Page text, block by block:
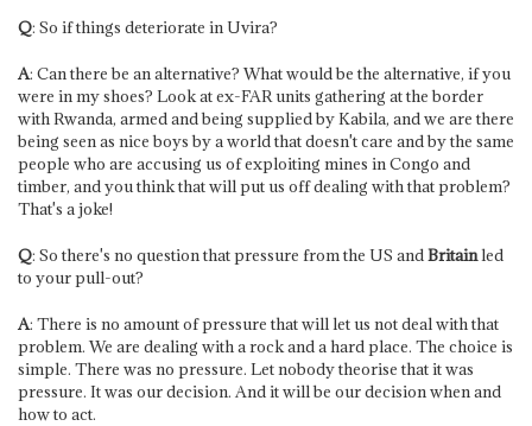
Q: So if things deteriorate in Uvira?
A: Can there be an alternative? What would be the alternative, if you
were in my shoes? Look at ex-FAR units gathering at the border
with Rwanda, armed and being supplied by Kabila, and we are there
being seen as nice boys by a world that doesn't care and by the same
people who are accusing us of exploiting mines in Congo and
timber, and you think that will put us off dealing with that problem?
That's a joke!
Q: So there's no question that pressure from the US and Britainled
to your pull-out?
A: There is no amount of pressure that will let us not deal with that
problem. We are dealing with a rock and a hard place. The choice is
simple. There was no pressure. Let nobody theorise that it was
pressure. It was our decision. And it will be our decision when and
how to act.